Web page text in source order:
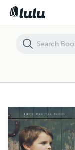
Courage In the Midst of